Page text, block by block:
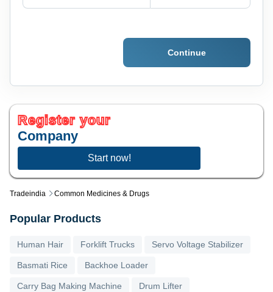
Tradeindia Common Medicines & Drugs
Continue
Register your
Company
Start now!
Popular Products
Human Hair Forklift Trucks Servo Voltage Stabilizer
Basmati Rice Backhoe Loader
Carry Bag Making Machine Drum Lifter